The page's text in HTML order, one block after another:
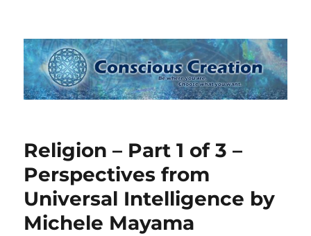
Conscious Creation
Religion – Part 1 of 3 –
Perspectives from
Universal Intelligence by
Michele Mayama